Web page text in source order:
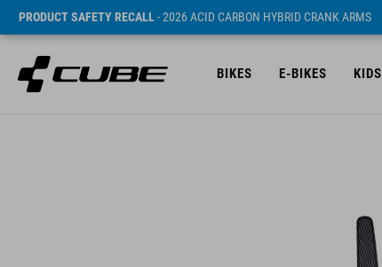
PRODUCT SAFETY RECALL- 2026 ACID CARBON HYBRID CRANK ARMS
BIKES E-BIKES KIDS